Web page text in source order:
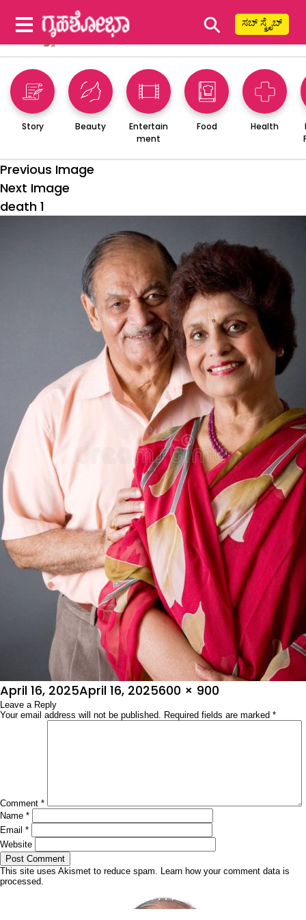
⚲ ಸಬ್ ಸ್ಕ್ರೈಬ್
Story Beauty
Entertain
ment
Food Health
Previous Image
Next Image
death 1
Posted
on
April 16, 2025April 16, 2025Full
size
600 × 900
Leave a Reply
Your email address will not be published. Required fields are marked *
Comment *
Name *
Email *
Website
This site uses Akismet to reduce spam. Learn how your comment data is
processed.
ನಿಮಗೆ ಗೊತ್ತೇ …..????